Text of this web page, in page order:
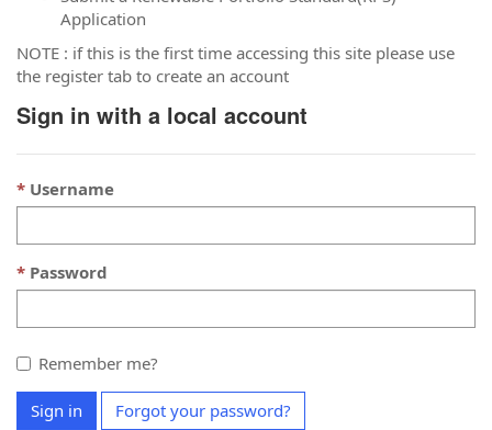
Application
NOTE : if this is the first time accessing this site please use
the register tab to create an account
Sign in with a local account
Username
Password
Remember me?
Sign in Forgot your password?